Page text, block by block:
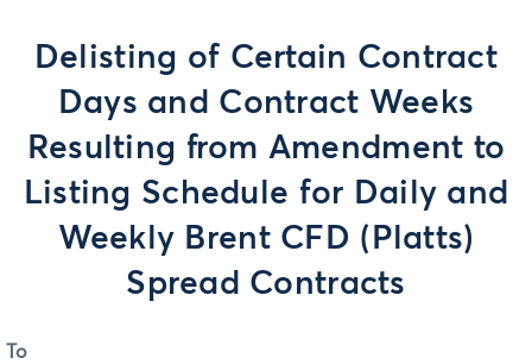
Delisting of Certain Contract
Days and Contract Weeks
Resulting from Amendment to
Listing Schedule for Daily and
Weekly Brent CFD (Platts)
Spread Contracts
To